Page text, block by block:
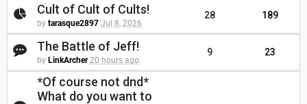
Cult of Cult of Cults!
by tarasque2897 Jul 8, 2026
28 189
The Battle of Jeff!
by LinkArcher 20 hours ago
9 23
*Of course not dnd*
What do you want to